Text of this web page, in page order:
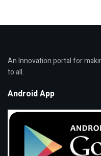
An Innovation portal for
to all.
Android App